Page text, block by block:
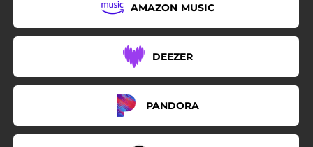
AMAZON MUSIC
DEEZER
PANDORA